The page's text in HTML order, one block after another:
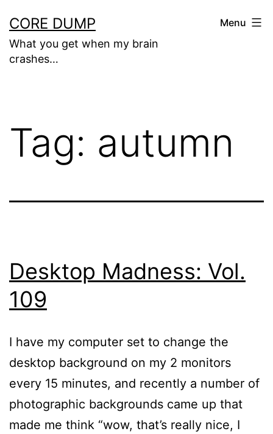
to
content
CORE DUMP
What you get when my brain
crashes…
Menu
Tag: autumn
Desktop Madness: Vol.
109
I have my computer set to change the
desktop background on my 2 monitors
every 15 minutes, and recently a number of
photographic backgrounds came up that
made me think “wow, that’s really nice, I